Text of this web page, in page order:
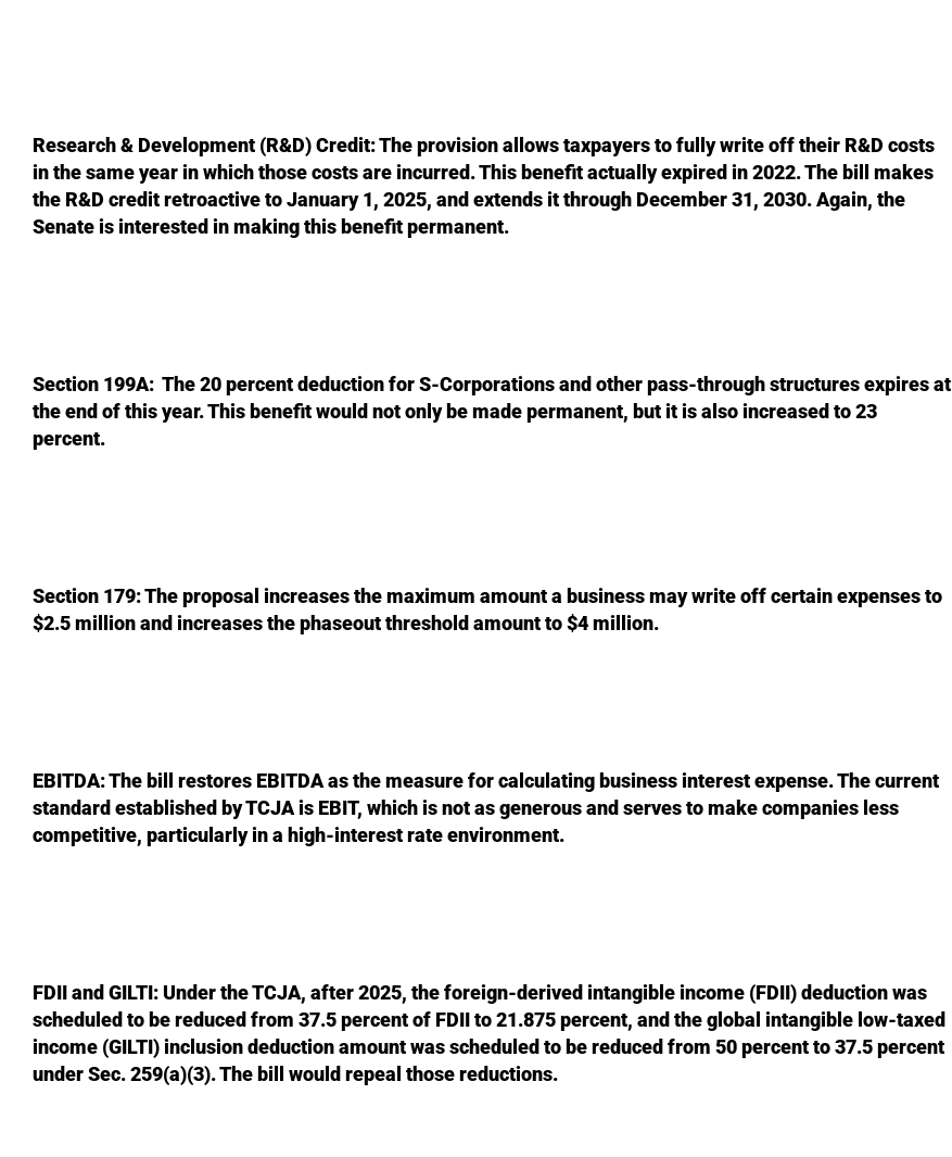
Research & Development (R&D) Credit: The provision allows taxpayers to fully write off their R&D costs
in the same year in which those costs are incurred. This benefit actually expired in 2022. The bill makes
the R&D credit retroactive to January 1, 2025, and extends it through December 31, 2030. Again, the
Senate is interested in making this benefit permanent.
Section 199A: The 20 percent deduction for S-Corporations and other pass-through structures expires at
the end of this year. This benefit would not only be made permanent, but it is also increased to 23
percent.
Section 179: The proposal increases the maximum amount a business may write off certain expenses to
$2.5 million and increases the phaseout threshold amount to $4 million.
EBITDA: The bill restores EBITDA as the measure for calculating business interest expense. The current
standard established by TCJA is EBIT, which is not as generous and serves to make companies less
competitive, particularly in a high-interest rate environment.
FDII and GILTI: Under the TCJA, after 2025, the foreign-derived intangible income (FDII) deduction was
scheduled to be reduced from 37.5 percent of FDII to 21.875 percent, and the global intangible low-taxed
income (GILTI) inclusion deduction amount was scheduled to be reduced from 50 percent to 37.5 percent
under Sec. 259(a)(3). The bill would repeal those reductions.